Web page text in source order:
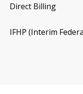
Direct Billing
IFHP (Interim